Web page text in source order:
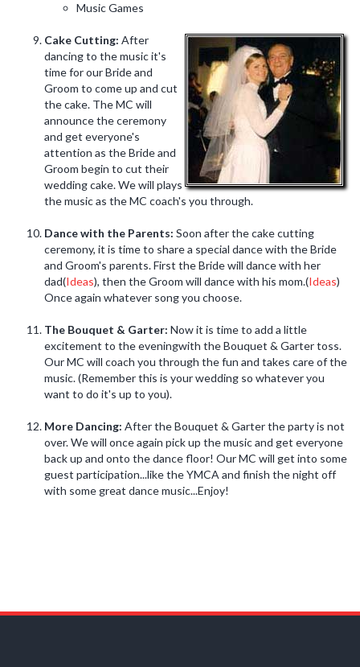
Music Games
Cake Cutting: After
dancing to the music it's
time for our Bride and
Groom to come up and cut
the cake. The MC will
announce the ceremony
and get everyone's
attention as the Bride and
Groom begin to cut their
wedding cake. We will plays
the music as the MC coach's you through.
Dance with the Parents: Soon after the cake cutting
ceremony, it is time to share a special dance with the Bride
and Groom's parents. First the Bride will dance with her
dad(Ideas), then the Groom will dance with his mom.(Ideas)
Once again whatever song you choose.
The Bouquet & Garter: Now it is time to add a little
excitement to the eveningwith the Bouquet & Garter toss.
Our MC will coach you through the fun and takes care of the
music. (Remember this is your wedding so whatever you
want to do it's up to you).
More Dancing: After the Bouquet & Garter the party is not
over. We will once again pick up the music and get everyone
back up and onto the dance floor! Our MC will get into some
guest participation...like the YMCA and finish the night off
with some great dance music...Enjoy!